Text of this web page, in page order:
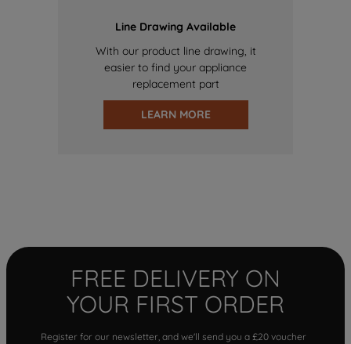
Line Drawing Available
With our product line drawing, it
easier to find your appliance
replacement part
LEARN MORE
FREE DELIVERY ON
YOUR FIRST ORDER
Register for our newsletter, and we'll send you a £20 voucher